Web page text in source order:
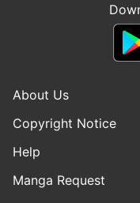
About Us
Copyright Notice
Help
Manga Request